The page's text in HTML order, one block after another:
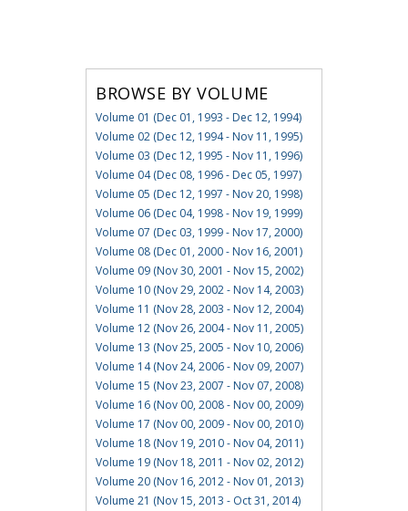
BROWSE BY VOLUME
Volume 01 (Dec 01, 1993 - Dec 12, 1994)
Volume 02 (Dec 12, 1994 - Nov 11, 1995)
Volume 03 (Dec 12, 1995 - Nov 11, 1996)
Volume 04 (Dec 08, 1996 - Dec 05, 1997)
Volume 05 (Dec 12, 1997 - Nov 20, 1998)
Volume 06 (Dec 04, 1998 - Nov 19, 1999)
Volume 07 (Dec 03, 1999 - Nov 17, 2000)
Volume 08 (Dec 01, 2000 - Nov 16, 2001)
Volume 09 (Nov 30, 2001 - Nov 15, 2002)
Volume 10 (Nov 29, 2002 - Nov 14, 2003)
Volume 11 (Nov 28, 2003 - Nov 12, 2004)
Volume 12 (Nov 26, 2004 - Nov 11, 2005)
Volume 13 (Nov 25, 2005 - Nov 10, 2006)
Volume 14 (Nov 24, 2006 - Nov 09, 2007)
Volume 15 (Nov 23, 2007 - Nov 07, 2008)
Volume 16 (Nov 00, 2008 - Nov 00, 2009)
Volume 17 (Nov 00, 2009 - Nov 00, 2010)
Volume 18 (Nov 19, 2010 - Nov 04, 2011)
Volume 19 (Nov 18, 2011 - Nov 02, 2012)
Volume 20 (Nov 16, 2012 - Nov 01, 2013)
Volume 21 (Nov 15, 2013 - Oct 31, 2014)